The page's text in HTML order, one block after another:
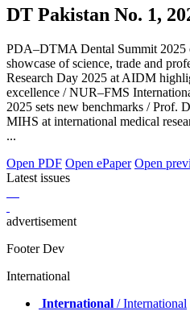
DT Pakistan No. 1,
PDA–DTMA Dental Summit 2025
showcase of science, trade and
Research Day 2025 at AIDM
excellence / NUR–FMS
2025 sets new benchmarks / Prof.
MIHS at international medical
...
Open PDF Open ePaper Open
Latest issues
advertisement
Footer Dev
International
International / International